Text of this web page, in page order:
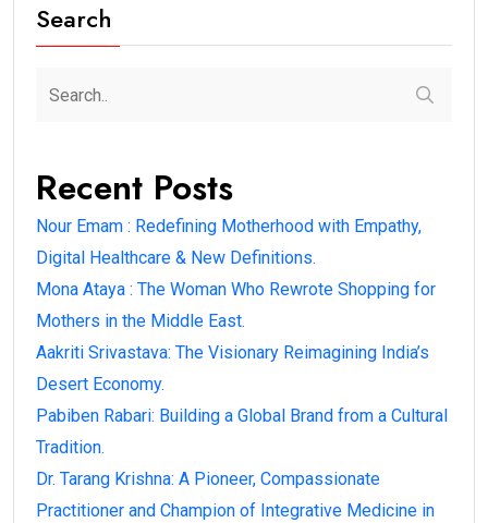
Search
Recent Posts
Nour Emam : Redefining Motherhood with Empathy,
Digital Healthcare & New Definitions.
Mona Ataya : The Woman Who Rewrote Shopping for
Mothers in the Middle East.
Aakriti Srivastava: The Visionary Reimagining India’s
Desert Economy.
Pabiben Rabari: Building a Global Brand from a Cultural
Tradition.
Dr. Tarang Krishna: A Pioneer, Compassionate
Practitioner and Champion of Integrative Medicine in